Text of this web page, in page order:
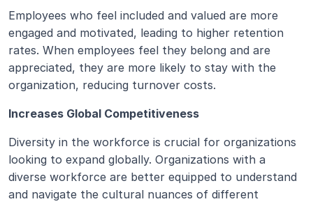
Employees who feel included and valued are more
engaged and motivated, leading to higher retention
rates. When employees feel they belong and are
appreciated, they are more likely to stay with the
organization, reducing turnover costs.
Increases Global Competitiveness
Diversity in the workforce is crucial for organizations
looking to expand globally. Organizations with a
diverse workforce are better equipped to understand
and navigate the cultural nuances of different